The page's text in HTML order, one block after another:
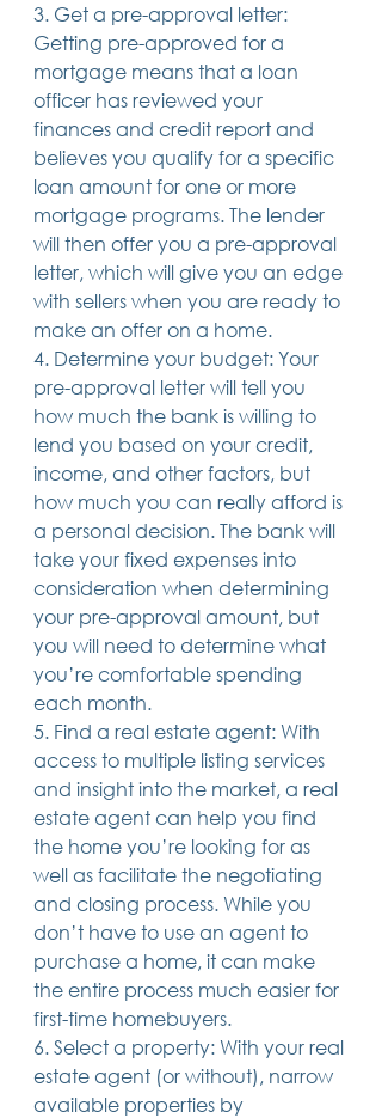
3. Get a pre-approval letter:
Getting pre-approved for a
mortgage means that a loan
officer has reviewed your
finances and credit report and
believes you qualify for a specific
loan amount for one or more
mortgage programs. The lender
will then offer you a pre-approval
letter, which will give you an edge
with sellers when you are ready to
make an offer on a home.
4. Determine your budget: Your
pre-approval letter will tell you
how much the bank is willing to
lend you based on your credit,
income, and other factors, but
how much you can really afford is
a personal decision. The bank will
take your fixed expenses into
consideration when determining
your pre-approval amount, but
you will need to determine what
you’re comfortable spending
each month.
5. Find a real estate agent: With
access to multiple listing services
and insight into the market, a real
estate agent can help you find
the home you’re looking for as
well as facilitate the negotiating
and closing process. While you
don’t have to use an agent to
purchase a home, it can make
the entire process much easier for
first-time homebuyers.
6. Select a property: With your real
estate agent (or without), narrow
available properties by